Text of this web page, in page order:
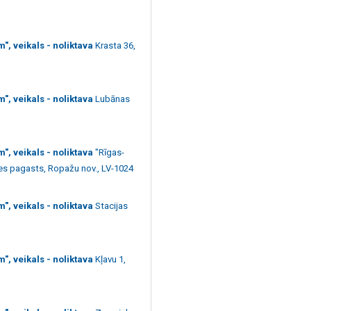
veikals - noliktava Krasta 36,
veikals - noliktava Lubānas
veikals - noliktava "Rīgas-
pagasts, Ropažu nov., LV-1024
veikals - noliktava Stacijas
veikals - noliktava Kļavu 1,